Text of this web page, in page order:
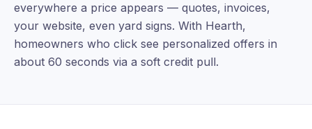
everywhere a price appears — quotes, invoices,
your website, even yard signs. With Hearth,
homeowners who click see personalized offers in
about 60 seconds via a soft credit pull.